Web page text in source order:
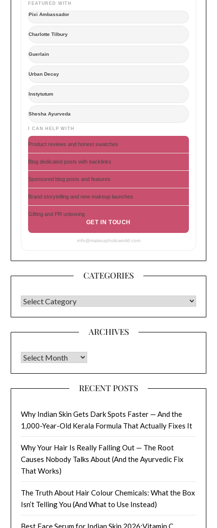
FEATURED WITH
Pixi Ambassador
Charlotte Tilbury
Guerlain
Urban Decay
Instytutum
Shesha Ayurveda
I CAN HELP WITH
Product reviews and honest swatches
Blog dedicated posts with backlinks
Sponsored blog posts and features
Brand storytelling and new makeup launches
Gifting and PR unboxing
GET IN TOUCH
info@makeupholicworld.com
CATEGORIES
CATEGORIES
ARCHIVES
Archives
RECENT POSTS
Why Indian Skin Gets Dark Spots Faster — And the
1,000-Year-Old Kerala Formula That Actually Fixes It
Why Your Hair Is Really Falling Out — The Root
Causes Nobody Talks About (And the Ayurvedic Fix
That Works)
The Truth About Hair Colour Chemicals: What the Box
Isn’t Telling You (And What to Use Instead)
Best Face Serum for Indian Skin 2026:Vitamin C,